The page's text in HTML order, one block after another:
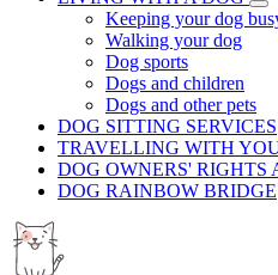
Keeping your dog
Walking your dog
Dog sports
Dogs and children
Dogs and other pets
DOG SITTING SERVICES
TRAVELLING WITH
DOG OWNERS' RIGHTS
DOG RAINBOW BRIDGE